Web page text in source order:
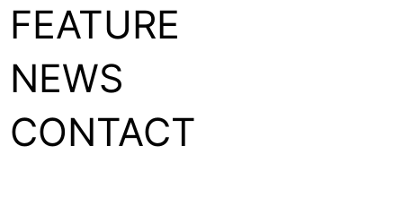
FEATURE
NEWS
CONTACT